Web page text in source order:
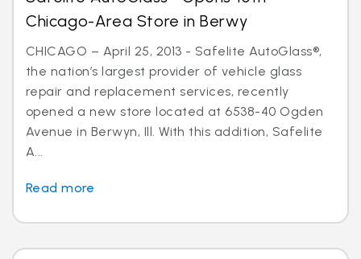
Chicago-Area Store in Berwy
CHICAGO – April 25, 2013 - Safelite AutoGlass®,
the nation’s largest provider of vehicle glass
repair and replacement services, recently
opened a new store located at 6538-40 Ogden
Avenue in Berwyn, Ill. With this addition, Safelite
A...
Read more